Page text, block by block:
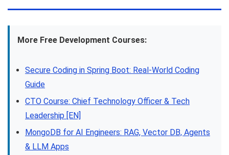
More Free Development Courses:
Secure Coding in Spring Boot: Real-World Coding
Guide
CTO Course: Chief Technology Officer & Tech
Leadership [EN]
MongoDB for AI Engineers: RAG, Vector DB, Agents
& LLM Apps